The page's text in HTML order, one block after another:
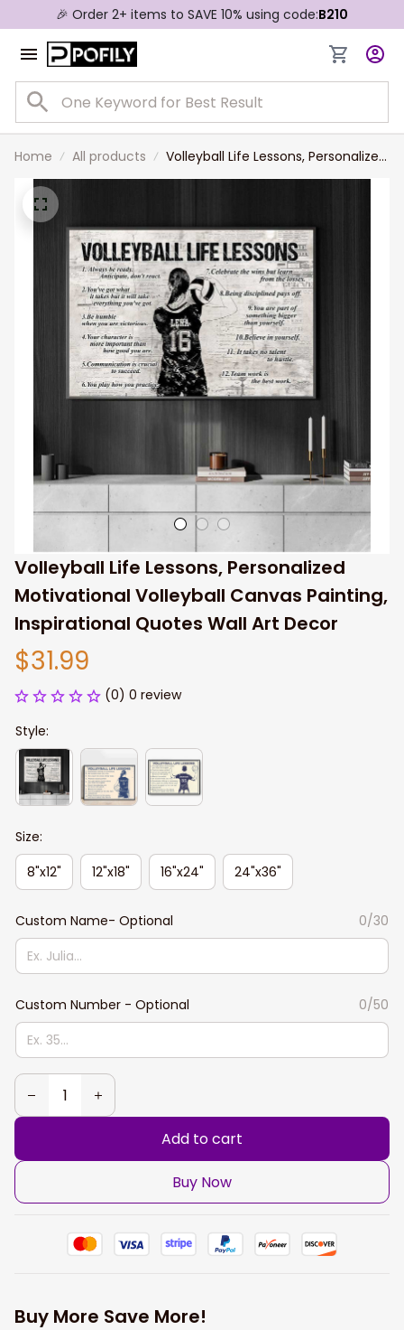
🎉 Order 2+ items to SAVE 10% using code:B210
Home All products
Volleyball Life Lessons, Personalized
Motivational Volleyball Canvas
Volleyball Life Lessons, Personalized
Motivational Volleyball Canvas Painting,
Inspirational Quotes Wall Art Decor
$31.99
(0) 0 review
Style:
Size:
8"x12"
12"x18" 16"x24" 24"x36"
Custom Name- Optional 0/30
Custom Number - Optional 0/50
Add to cart
Buy Now
Buy More Save More!